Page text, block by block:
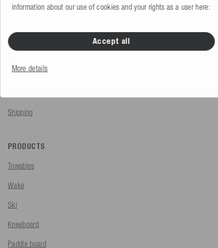
Order
Shipping
PRODUCTS
Towables
Wake
Ski
Kneeboard
Paddle board
information about our use of cookies and your rights as a user here:
Accept all
More details